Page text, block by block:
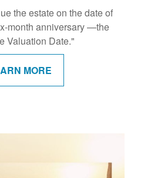
the estate on the date of
month anniversary —the
Valuation Date."
MORE